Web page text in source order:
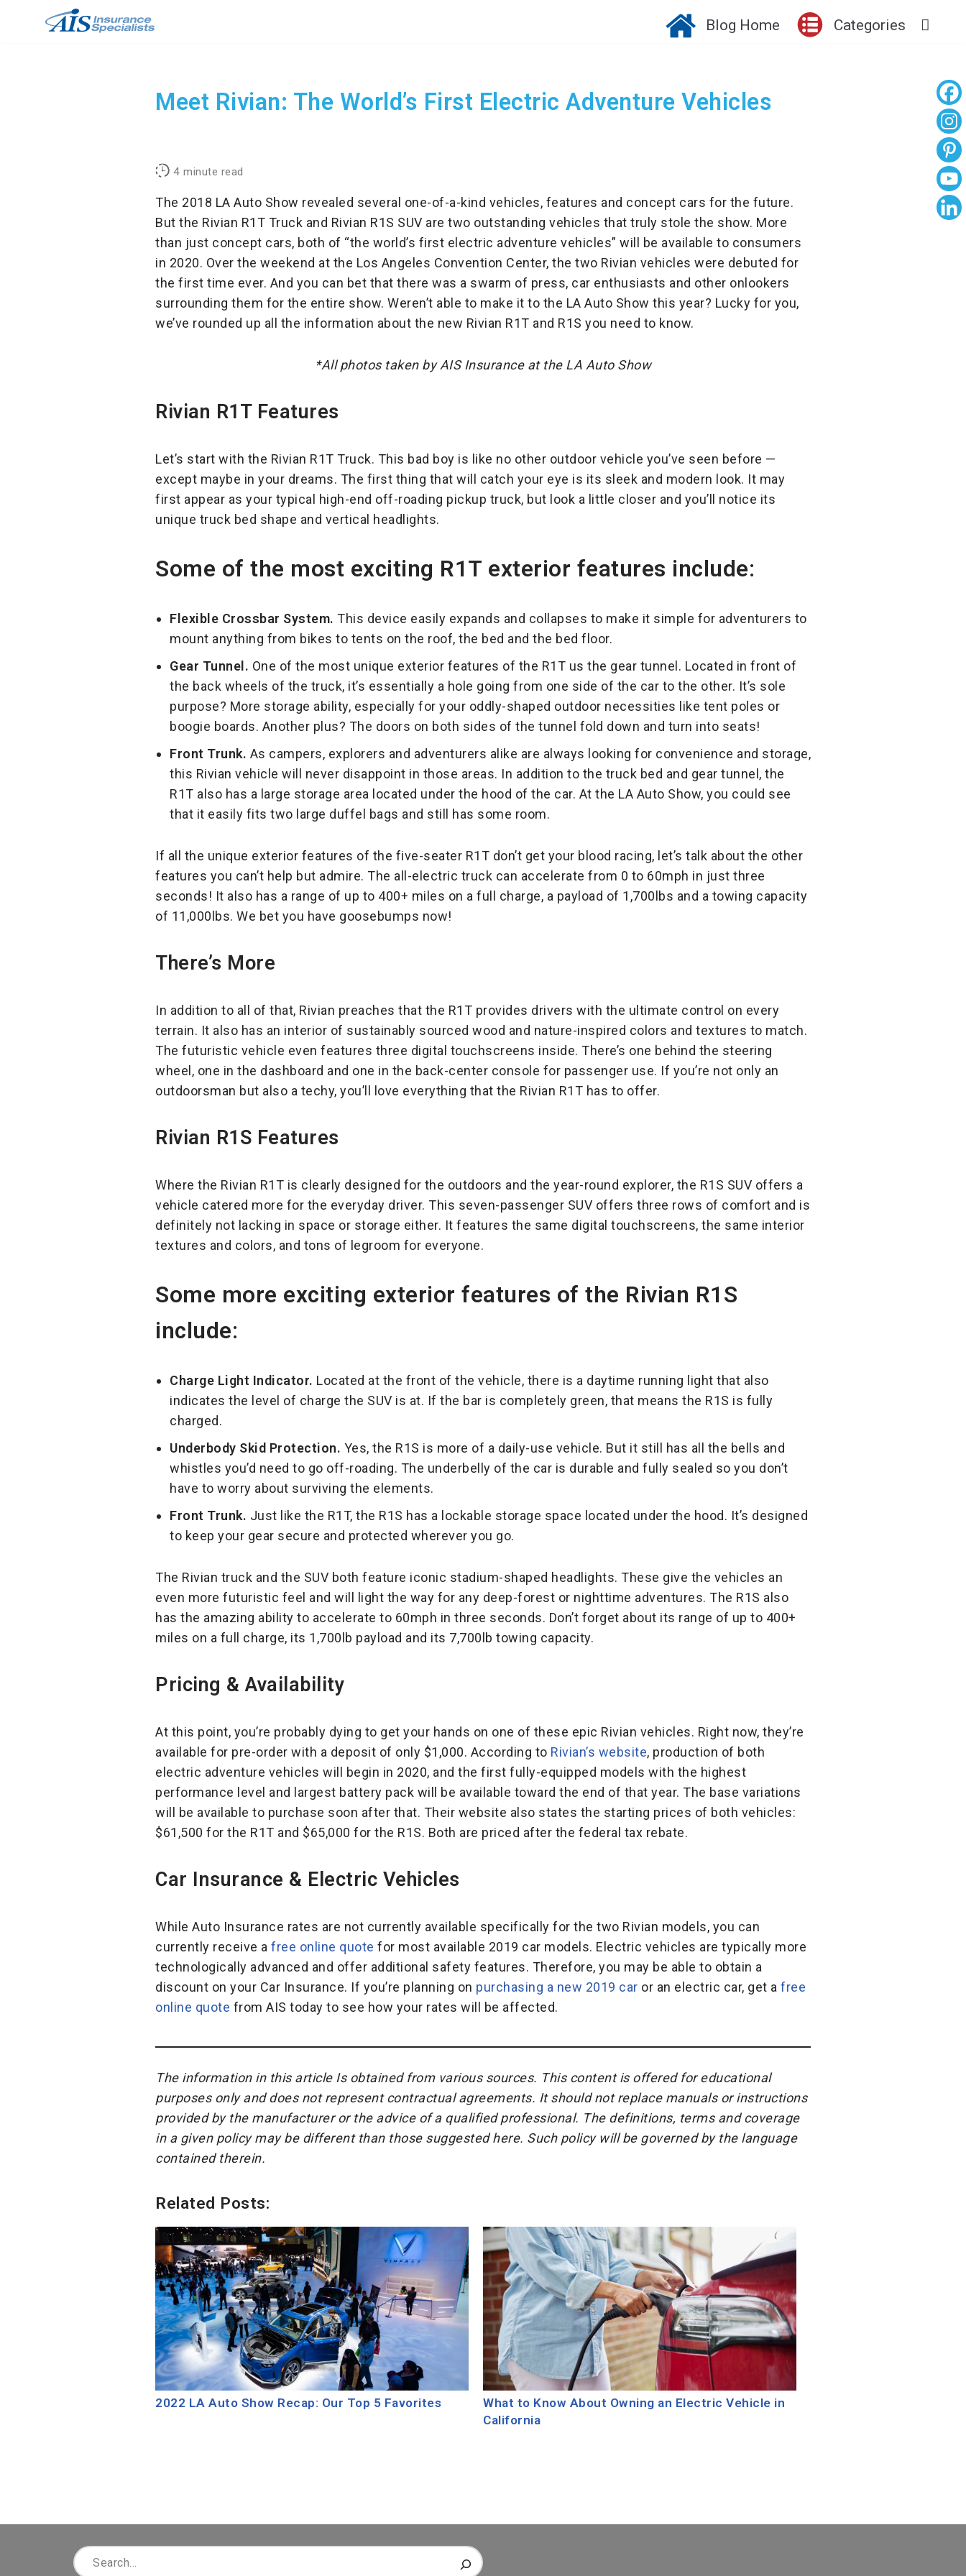
Blog Home Categories
Meet Rivian: The World’s First Electric Adventure Vehicles
4 minute read
The 2018 LA Auto Show revealed several one-of-a-kind vehicles, features and concept cars for the future.
But the Rivian R1T Truck and Rivian R1S SUV are two outstanding vehicles that truly stole the show. More
than just concept cars, both of “the world’s first electric adventure vehicles” will be available to consumers
in 2020. Over the weekend at the Los Angeles Convention Center, the two Rivian vehicles were debuted for
the first time ever. And you can bet that there was a swarm of press, car enthusiasts and other onlookers
surrounding them for the entire show. Weren’t able to make it to the LA Auto Show this year? Lucky for you,
we’ve rounded up all the information about the new Rivian R1T and R1S you need to know.
*All photos taken by AIS Insurance at the LA Auto Show
Rivian R1T Features
Let’s start with the Rivian R1T Truck. This bad boy is like no other outdoor vehicle you’ve seen before —
except maybe in your dreams. The first thing that will catch your eye is its sleek and modern look. It may
first appear as your typical high-end off-roading pickup truck, but look a little closer and you’ll notice its
unique truck bed shape and vertical headlights.
Some of the most exciting R1T exterior features include:
Flexible Crossbar System. This device easily expands and collapses to make it simple for adventurers to
mount anything from bikes to tents on the roof, the bed and the bed floor.
Gear Tunnel. One of the most unique exterior features of the R1T us the gear tunnel. Located in front of
the back wheels of the truck, it’s essentially a hole going from one side of the car to the other. It’s sole
purpose? More storage ability, especially for your oddly-shaped outdoor necessities like tent poles or
boogie boards. Another plus? The doors on both sides of the tunnel fold down and turn into seats!
Front Trunk. As campers, explorers and adventurers alike are always looking for convenience and storage,
this Rivian vehicle will never disappoint in those areas. In addition to the truck bed and gear tunnel, the
R1T also has a large storage area located under the hood of the car. At the LA Auto Show, you could see
that it easily fits two large duffel bags and still has some room.
If all the unique exterior features of the five-seater R1T don’t get your blood racing, let’s talk about the other
features you can’t help but admire. The all-electric truck can accelerate from 0 to 60mph in just three
seconds! It also has a range of up to 400+ miles on a full charge, a payload of 1,700lbs and a towing capacity
of 11,000lbs. We bet you have goosebumps now!
There’s More
In addition to all of that, Rivian preaches that the R1T provides drivers with the ultimate control on every
terrain. It also has an interior of sustainably sourced wood and nature-inspired colors and textures to match.
The futuristic vehicle even features three digital touchscreens inside. There’s one behind the steering
wheel, one in the dashboard and one in the back-center console for passenger use. If you’re not only an
outdoorsman but also a techy, you’ll love everything that the Rivian R1T has to offer.
Rivian R1S Features
Where the Rivian R1T is clearly designed for the outdoors and the year-round explorer, the R1S SUV offers a
vehicle catered more for the everyday driver. This seven-passenger SUV offers three rows of comfort and is
definitely not lacking in space or storage either. It features the same digital touchscreens, the same interior
textures and colors, and tons of legroom for everyone.
Some more exciting exterior features of the Rivian R1S
include:
Charge Light Indicator. Located at the front of the vehicle, there is a daytime running light that also
indicates the level of charge the SUV is at. If the bar is completely green, that means the R1S is fully
charged.
Underbody Skid Protection. Yes, the R1S is more of a daily-use vehicle. But it still has all the bells and
whistles you’d need to go off-roading. The underbelly of the car is durable and fully sealed so you don’t
have to worry about surviving the elements.
Front Trunk. Just like the R1T, the R1S has a lockable storage space located under the hood. It’s designed
to keep your gear secure and protected wherever you go.
The Rivian truck and the SUV both feature iconic stadium-shaped headlights. These give the vehicles an
even more futuristic feel and will light the way for any deep-forest or nighttime adventures. The R1S also
has the amazing ability to accelerate to 60mph in three seconds. Don’t forget about its range of up to 400+
miles on a full charge, its 1,700lb payload and its 7,700lb towing capacity.
Pricing & Availability
At this point, you’re probably dying to get your hands on one of these epic Rivian vehicles. Right now, they’re
available for pre-order with a deposit of only $1,000. According to Rivian’s website, production of both
electric adventure vehicles will begin in 2020, and the first fully-equipped models with the highest
performance level and largest battery pack will be available toward the end of that year. The base variations
will be available to purchase soon after that. Their website also states the starting prices of both vehicles:
$61,500 for the R1T and $65,000 for the R1S. Both are priced after the federal tax rebate.
Car Insurance & Electric Vehicles
While Auto Insurance rates are not currently available specifically for the two Rivian models, you can
currently receive a free online quote for most available 2019 car models. Electric vehicles are typically more
technologically advanced and offer additional safety features. Therefore, you may be able to obtain a
discount on your Car Insurance. If you’re planning on purchasing a new 2019 car or an electric car, get a free
online quote from AIS today to see how your rates will be affected.
The information in this article Is obtained from various sources. This content is offered for educational
purposes only and does not represent contractual agreements. It should not replace manuals or instructions
provided by the manufacturer or the advice of a qualified professional. The definitions, terms and coverage
in a given policy may be different than those suggested here. Such policy will be governed by the language
contained therein.
Related Posts:
2022 LA Auto Show Recap: Our Top 5 Favorites
What to Know About Owning an Electric Vehicle in
California